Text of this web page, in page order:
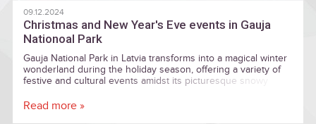
09.12.2024
Christmas and New Year's Eve events in Gauja
Nationoal Park
Gauja National Park in Latvia transforms into a magical winter
wonderland during the holiday season, offering a variety of
festive and cultural events amidst its picturesque snowy
Read more »